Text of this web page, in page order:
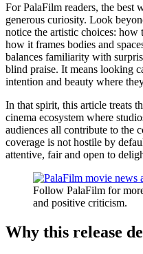
For PalaFilm readers, the best
generous curiosity. Look
notice the artistic choices: how
how it frames bodies and
balances familiarity with
blind praise. It means looking
intention and beauty where
In that spirit, this article treats
cinema ecosystem where
audiences all contribute to the
coverage is not hostile by
attentive, fair and open to
Follow PalaFilm for
and positive criticism.
Why this release